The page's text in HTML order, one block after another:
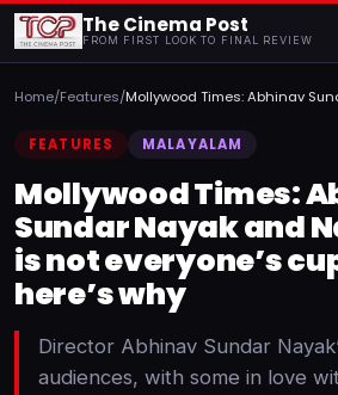
The Cinema Post
FROM FIRST LOOK TO FINAL REVIEW
Home/Features/Mollywood Times: Abhinav
FEATURES
MALAYALAM
Mollywood Times:
Sundar Nayak and
is not everyone’s
here’s why
Director Abhinav Sundar
audiences, with some in love